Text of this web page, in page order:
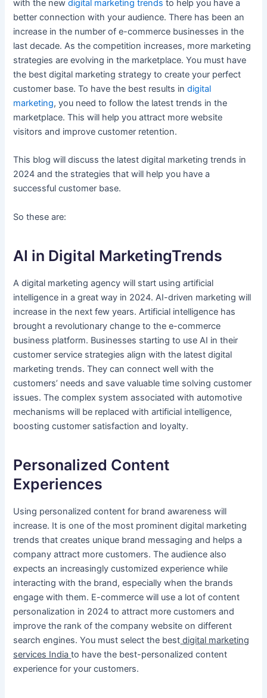
with the newdigital marketing trends to help you have a
better connection with your audience. There has been an
increase in the number of e-commerce businesses in the
last decade. As the competition increases, more marketing
strategies are evolving in the marketplace. You must have
the best digital marketing strategy to create your perfect
customer base. To have the best results indigital
marketing, you need to follow the latest trends in the
marketplace. This will help you attract more website
visitors and improve customer retention.
This blog will discuss the latest digital marketing trends in
2024 and the strategies that will help you have a
successful customer base.
So these are:
AI in Digital MarketingTrends
A digital marketing agency will start using artificial
intelligence in a great way in 2024. AI-driven marketing will
increase in the next few years. Artificial intelligence has
brought a revolutionary change to the e-commerce
business platform. Businesses starting to use AI in their
customer service strategies align with the latest digital
marketing trends. They can connect well with the
customers’ needs and save valuable time solving customer
issues. The complex system associated with automotive
mechanisms will be replaced with artificial intelligence,
boosting customer satisfaction and loyalty.
Personalized Content
Experiences
Using personalized content for brand awareness will
increase. It is one of the most prominent digital marketing
trends that creates unique brand messaging and helps a
company attract more customers. The audience also
expects an increasingly customized experience while
interacting with the brand, especially when the brands
engage with them. E-commerce will use a lot of content
personalization in 2024 to attract more customers and
improve the rank of the company website on different
search engines. You must select the best digital marketing
services India to have the best-personalized content
experience for your customers.